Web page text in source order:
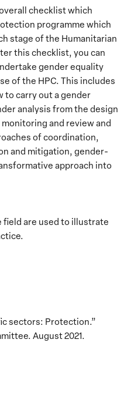
checklist which
programme which
stage of the Humanitarian
this checklist, you can
gender equality
of the HPC. This includes
to carry out a gender
analysis from the design
and review and
of coordination,
and mitigation, gender-
approach into
field are used to illustrate
sectors: Protection.”
August 2021.